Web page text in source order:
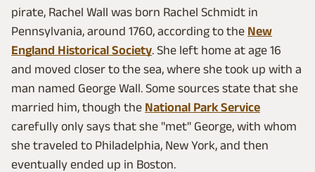
pirate, Rachel Wall was born Rachel Schmidt in
Pennsylvania, around 1760, according to the New
England Historical Society. She left home at age 16
and moved closer to the sea, where she took up with a
man named George Wall. Some sources state that she
married him, though the National Park Service
carefully only says that she "met" George, with whom
she traveled to Philadelphia, New York, and then
eventually ended up in Boston.